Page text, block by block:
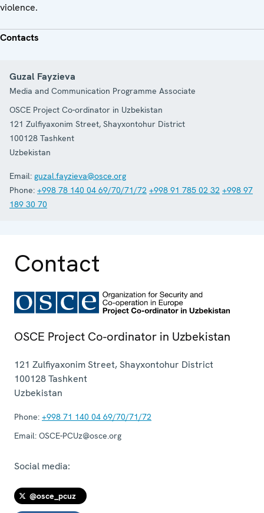
violence.
Contacts
Guzal Fayzieva
Media and Communication Programme Associate
OSCE Project Co-ordinator in Uzbekistan
121 Zulfiyaxonim Street, Shayxontohur District
100128 Tashkent
Uzbekistan
Email: guzal.fayzieva@osce.org
Phone: +998 78 140 04 69/70/71/72 +998 91 785 02 32 +998 97
189 30 70
Contact
OSCE Project Co-ordinator in Uzbekistan
121 Zulfiyaxonim Street, Shayxontohur District
100128Tashkent
Uzbekistan
Phone: +998 71 140 04 69/70/71/72
Email: OSCE-PCUz@osce.org
Social media:
@osce_pcuz